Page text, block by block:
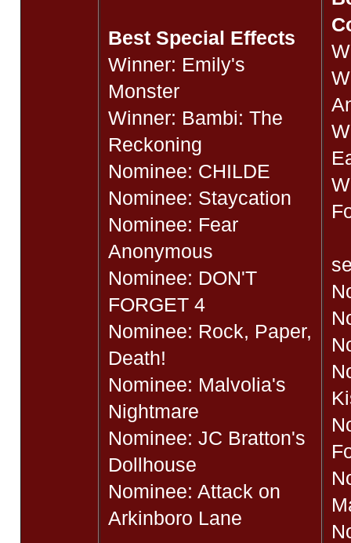
Best Special Effects
Winner: Emily's
Monster
Winner: Bambi: The
Reckoning
Nominee: CHILDE
Nominee: Staycation
Nominee: Fear
Anonymous
Nominee: DON'T
FORGET 4
Nominee: Rock, Paper,
Death!
Nominee: Malvolia's
Nightmare
Nominee: JC Bratton's
Dollhouse
Nominee: Attack on
Arkinboro Lane